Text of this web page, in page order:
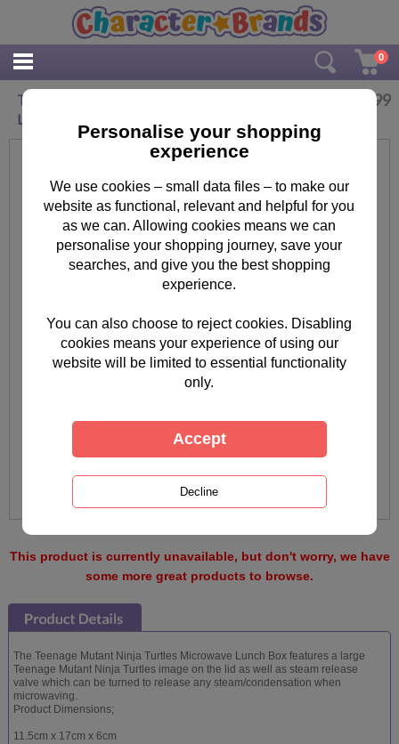
0
Teenage Mutant Ninja Turtles Microwave
Lunch Box
2.99
This product is currently unavailable, but don't worry, we have
some more great products to browse.
The Teenage Mutant Ninja Turtles Microwave Lunch Box features a large
Teenage Mutant Ninja Turtles image on the lid as well as steam release
valve which can be turned to release any steam/condensation when
microwaving.
Product Dimensions;
11.5cm x 17cm x 6cm
Personalise your shopping
experience
We use cookies – small data files – to make our
website as functional, relevant and helpful for you
as we can. Allowing cookies means we can
personalise your shopping journey, save your
searches, and give you the best shopping
experience.
You can also choose to reject cookies. Disabling
cookies means your experience of using our
website will be limited to essential functionality
only.